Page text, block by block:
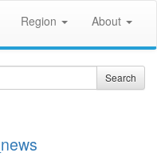
Region About
Search